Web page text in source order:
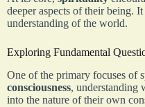
deeper aspects of their being.
understanding of the world.
Exploring Fundamental
One of the primary focuses of
consciousness, understanding
into the nature of their own